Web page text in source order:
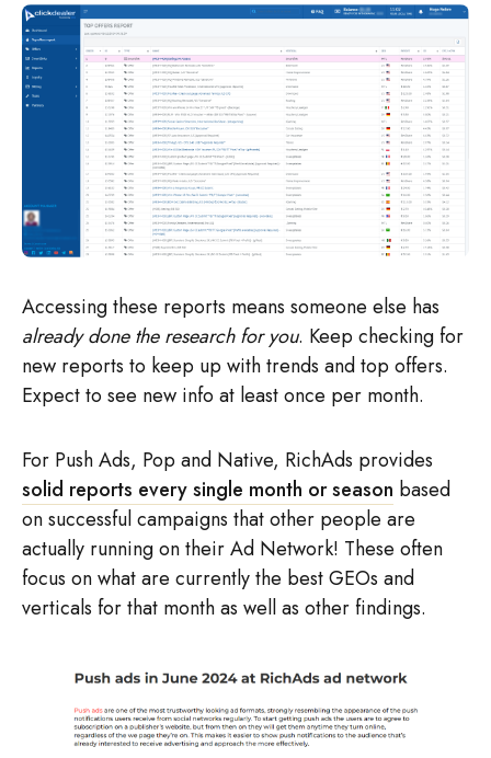
Accessing these reports means someone else has
already done the research for you. Keep checking for
new reports to keep up with trends and top offers.
Expect to see new info at least once per month.
For Push Ads, Pop and Native, RichAds provides
solid reports every single month or season based
on successful campaigns that other people are
actually running on their Ad Network! These often
focus on what are currently the best GEOs and
verticals for that month as well as other findings.